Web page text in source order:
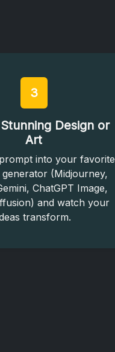
3
Design or
Art
into your favorite
generator (Midjourney,
ChatGPT Image,
and watch your
transform.